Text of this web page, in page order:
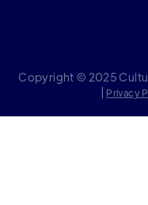
Copyright © 2025
| Privacy